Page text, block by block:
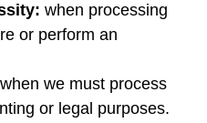
when processing
or perform an
when we must process
or legal purposes.